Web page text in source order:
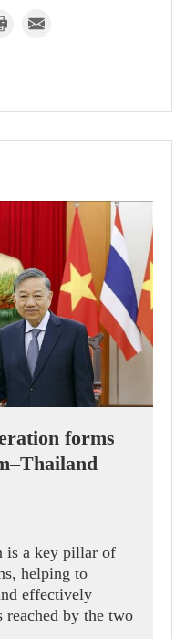
forms
is a key pillar of
helping to
effectively
reached by the two